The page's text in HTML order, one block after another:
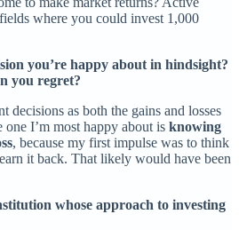
where you could invest 1,000
you’re happy about in hindsight?
you regret?
decisions as both the gains and losses
I’m most happy about is knowing
, because my first impulse was to think
it back. That likely would have been
whose approach to investing